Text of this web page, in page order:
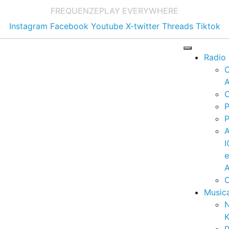
FREQUENZEPLAY EVERYWHERE
Instagram Facebook Youtube X-twitter Threads Tiktok
Radio
e